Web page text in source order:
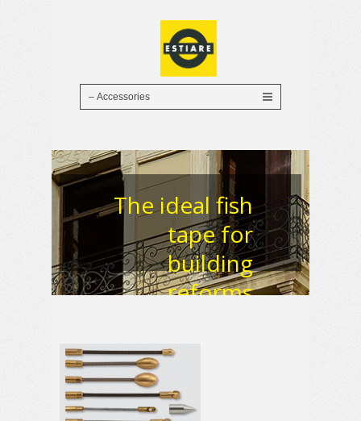
The ideal fish
tape for
building
reforms